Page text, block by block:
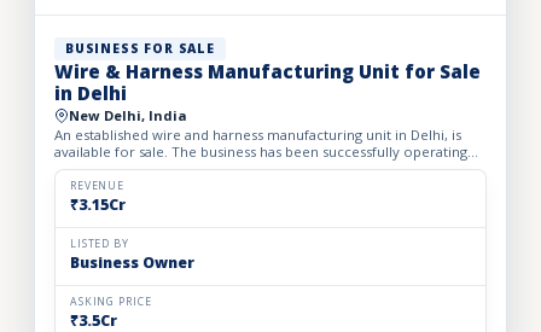
BUSINESS FOR SALE
Wire & Harness Manufacturing Unit for Sale
in Delhi
New Delhi, India
An established wire and harness manufacturing unit in Delhi, is
available for sale. The business has been successfully operating
for the past 24 years, demonstrating strong indust...
REVENUE
₹3.15Cr
LISTED BY
Business Owner
ASKING PRICE
₹3.5Cr